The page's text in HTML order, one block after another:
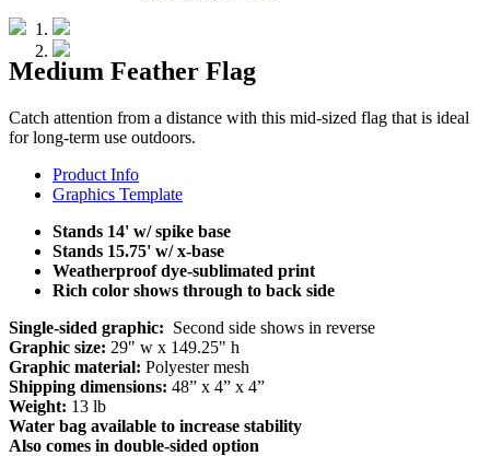
Medium Feather Flag
Catch attention from a distance with this mid-sized flag that is ideal
for long-term use outdoors.
Product Info
Graphics Template
Stands 14' w/ spike base
Stands 15.75' w/ x-base
Weatherproof dye-sublimated print
Rich color shows through to back side
Single-sided graphic: Second side shows in reverse
Graphic size: 29" w x 149.25" h
Graphic material: Polyester mesh
Shipping dimensions: 48” x 4” x 4”
Weight: 13 lb
Water bag available to increase stability
Also comes in double-sided option